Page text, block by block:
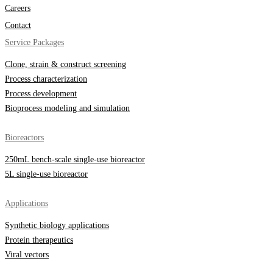
Careers
Contact
Service Packages
Clone, strain & construct screening
Process characterization
Process development
Bioprocess modeling and simulation
Bioreactors
250mL bench-scale single-use bioreactor
5L single-use bioreactor
Applications
Synthetic biology applications
Protein therapeutics
Viral vectors